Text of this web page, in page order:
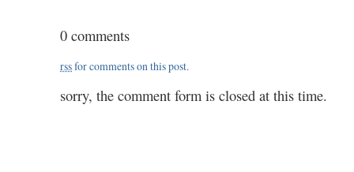
0 comments
rssfor comments on this post.
sorry, the comment form is closed at this time.